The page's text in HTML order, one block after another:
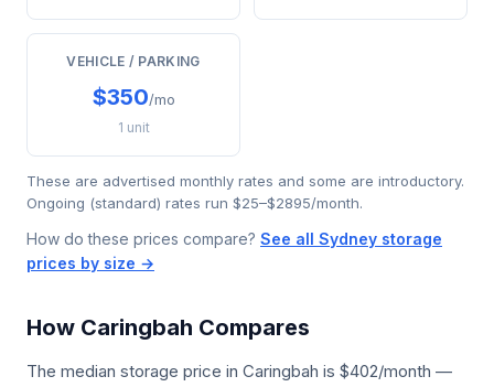
VEHICLE / PARKING
$350/mo
1 unit
These are advertised monthly rates and some are introductory.
Ongoing (standard) rates run $25–$2895/month.
How do these prices compare? See all Sydney storage
prices by size →
How Caringbah Compares
The median storage price in Caringbah is $402/month —